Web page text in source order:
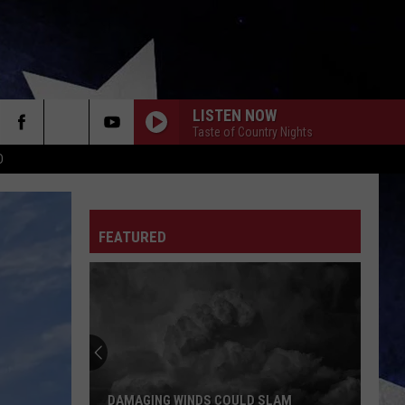
LISTEN NOW
Taste of Country Nights
FEATURED
DAMAGING WINDS COULD SLAM